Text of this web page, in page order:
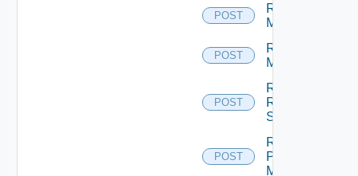
POST
Rebuild
Machines
POST
Recover
Machines
POST
Recover
RDS
Servers
POST
Register
Physical
Machine